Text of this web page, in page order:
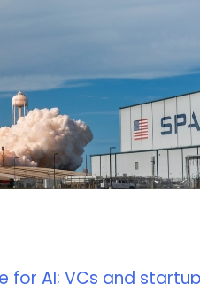
for AI; VCs and